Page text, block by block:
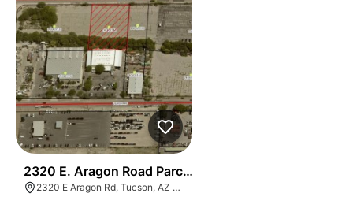
2320 E. Aragon Road Parcel Two
2320 E Aragon Rd, Tucson, AZ 85756